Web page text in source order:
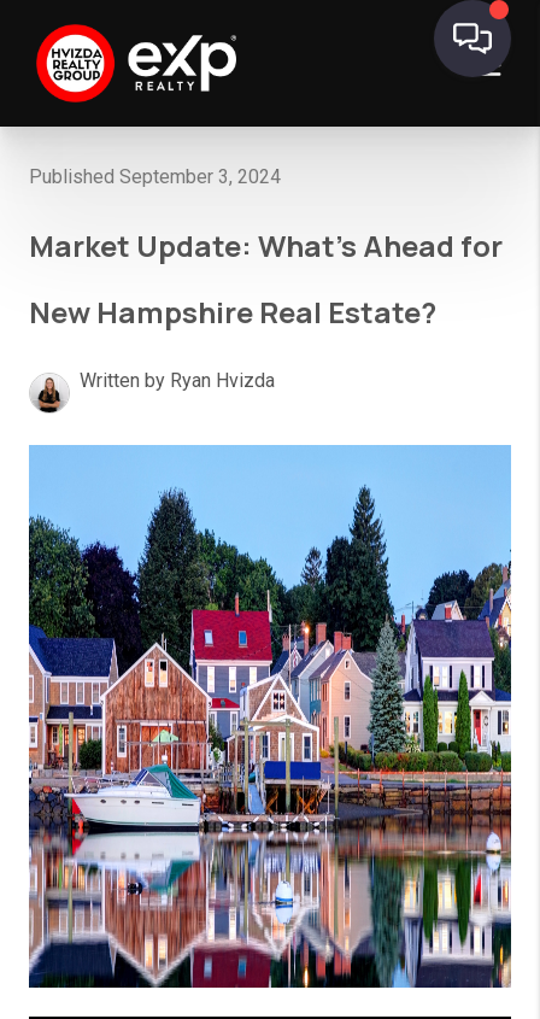
Published September 3, 2024
Market Update: What’s Ahead for
New Hampshire Real Estate?
Written by Ryan Hvizda